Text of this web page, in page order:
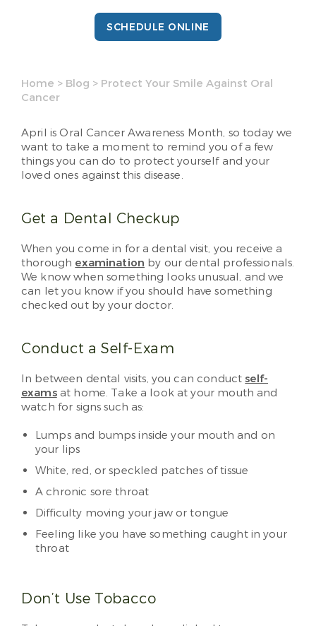
SCHEDULE ONLINE
Home > Blog > Protect Your Smile Against Oral
Cancer
April is Oral Cancer Awareness Month, so today we
want to take a moment to remind you of a few
things you can do to protect yourself and your
loved ones against this disease.
Get a Dental Checkup
When you come in for a dental visit, you receive a
thorough examination by our dental professionals.
We know when something looks unusual, and we
can let you know if you should have something
checked out by your doctor.
Conduct a Self-Exam
In between dental visits, you can conductself-
examsat home. Take a look at your mouth and
watch for signs such as:
Lumps and bumps inside your mouth and on
your lips
White, red, or speckled patches of tissue
A chronic sore throat
Difficulty moving your jaw or tongue
Feeling like you have something caught in your
throat
Don’t Use Tobacco